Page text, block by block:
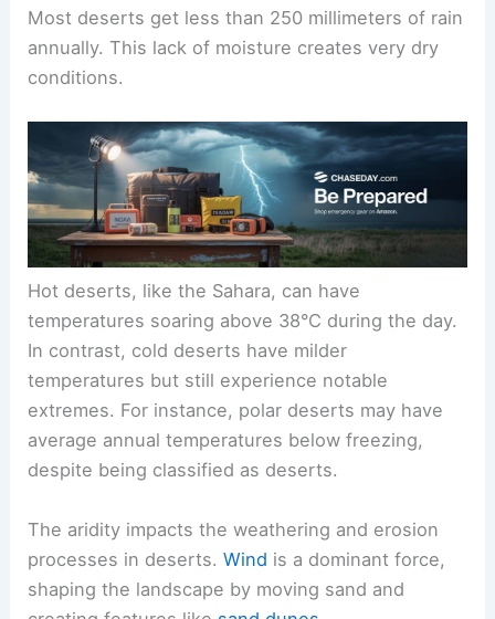
Most deserts get less than 250 millimeters of rain
annually. This lack of moisture creates very dry
conditions.
Hot deserts, like the Sahara, can have
temperatures soaring above 38°C during the day.
In contrast, cold deserts have milder
temperatures but still experience notable
extremes. For instance, polar deserts may have
average annual temperatures below freezing,
despite being classified as deserts.
The aridity impacts the weathering and erosion
processes in deserts.Wind is a dominant force,
shaping the landscape by moving sand and